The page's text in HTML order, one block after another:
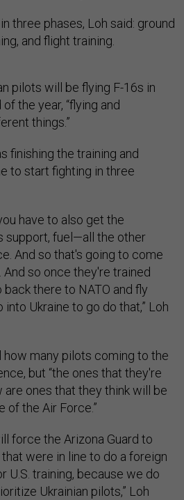
three phases, Loh said: ground
and flight training.
pilots will be flying F-16s in
the year, “flying and
things.”
finishing the training and
to start fighting in three
have to also get the
support, fuel—all the other
And so that's going to come
so once they're trained
there to NATO and fly
Ukraine to go do that,” Loh
how many pilots coming to the
but “the ones that they're
are ones that they think will be
of the Air Force.”
force the Arizona Guard to
were in line to do a foreign
U.S. training, because we do
Ukrainian pilots,” Loh